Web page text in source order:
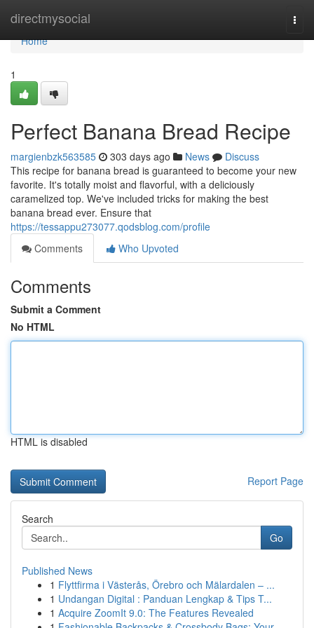
directmysocial
Home
Home
1
Perfect Banana Bread Recipe
margienbzk563585 303 days ago News
Discuss
This recipe for banana bread is guaranteed to become your new
favorite. It's totally moist and flavorful, with a deliciously
caramelized top. We've included tricks for making the best
banana bread ever. Ensure that
https://tessappu273077.qodsblog.com/profile
Comments
Who Upvoted
Comments
Submit a Comment
No HTML
HTML is disabled
Report Page
Search
Go
Published News
1 Flyttfirma i Västerås, Örebro och Mälardalen – ...
1 Undangan Digital : Panduan Lengkap & Tips T...
1 Acquire ZoomIt 9.0: The Features Revealed